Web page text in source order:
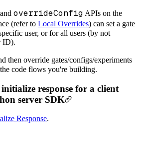
and overrideConfig APIs on the
(refer to Local Overrides) can set a gate
user, or for all users (by not
ID).
then override gates/configs/experiments
code flows you're building.
response for a client
server SDK
Response.